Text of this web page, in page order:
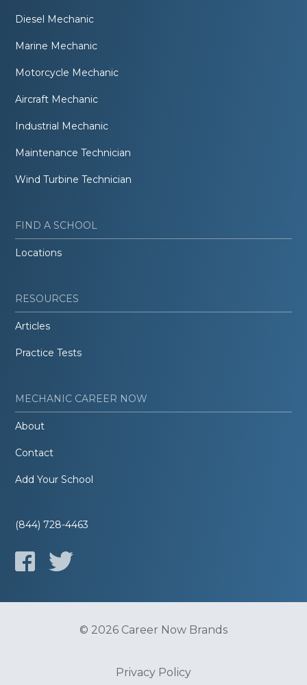
Diesel Mechanic
Marine Mechanic
Motorcycle Mechanic
Aircraft Mechanic
Industrial Mechanic
Maintenance Technician
Wind Turbine Technician
FIND A SCHOOL
Locations
RESOURCES
Articles
Practice Tests
MECHANIC CAREER NOW
About
Contact
Add Your School
(844) 728-4463
© 2026 Career Now Brands
Privacy Policy